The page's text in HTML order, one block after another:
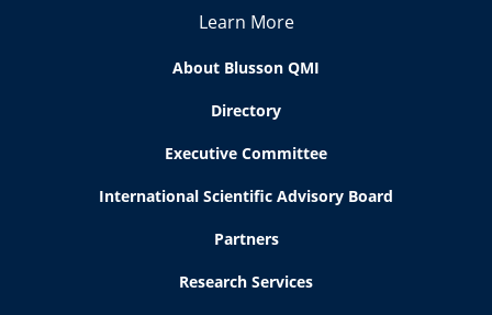
Learn More
About Blusson QMI
Directory
Executive Committee
International Scientific Advisory Board
Partners
Research Services